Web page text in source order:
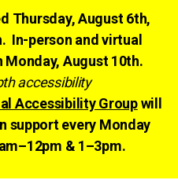
Thursday, August 6th,
In-person and virtual
August 10th.
accessibility
Accessibility Groupwill
support every Monday
& 1–3pm.